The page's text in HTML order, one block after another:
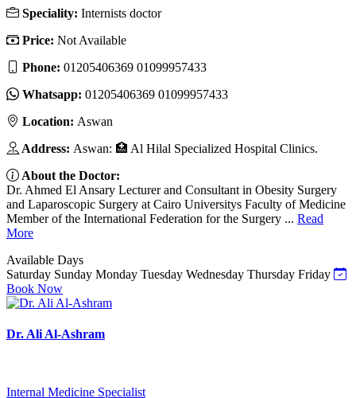
Speciality: Internists doctor
Price: Not Available
Phone: 01205406369 01099957433
Whatsapp: 01205406369 01099957433
Location: Aswan
Address: Aswan: 🏥 Al Hilal Specialized Hospital Clinics.
About the Doctor:
Dr. Ahmed El Ansary Lecturer and Consultant in Obesity Surgery
and Laparoscopic Surgery at Cairo Universitys Faculty of Medicine
Member of the International Federation for the Surgery ... Read
More
Available Days
Saturday Sunday Monday Tuesday Wednesday Thursday Friday
Book Now
Dr. Ali Al-Ashram
Internal Medicine Specialist